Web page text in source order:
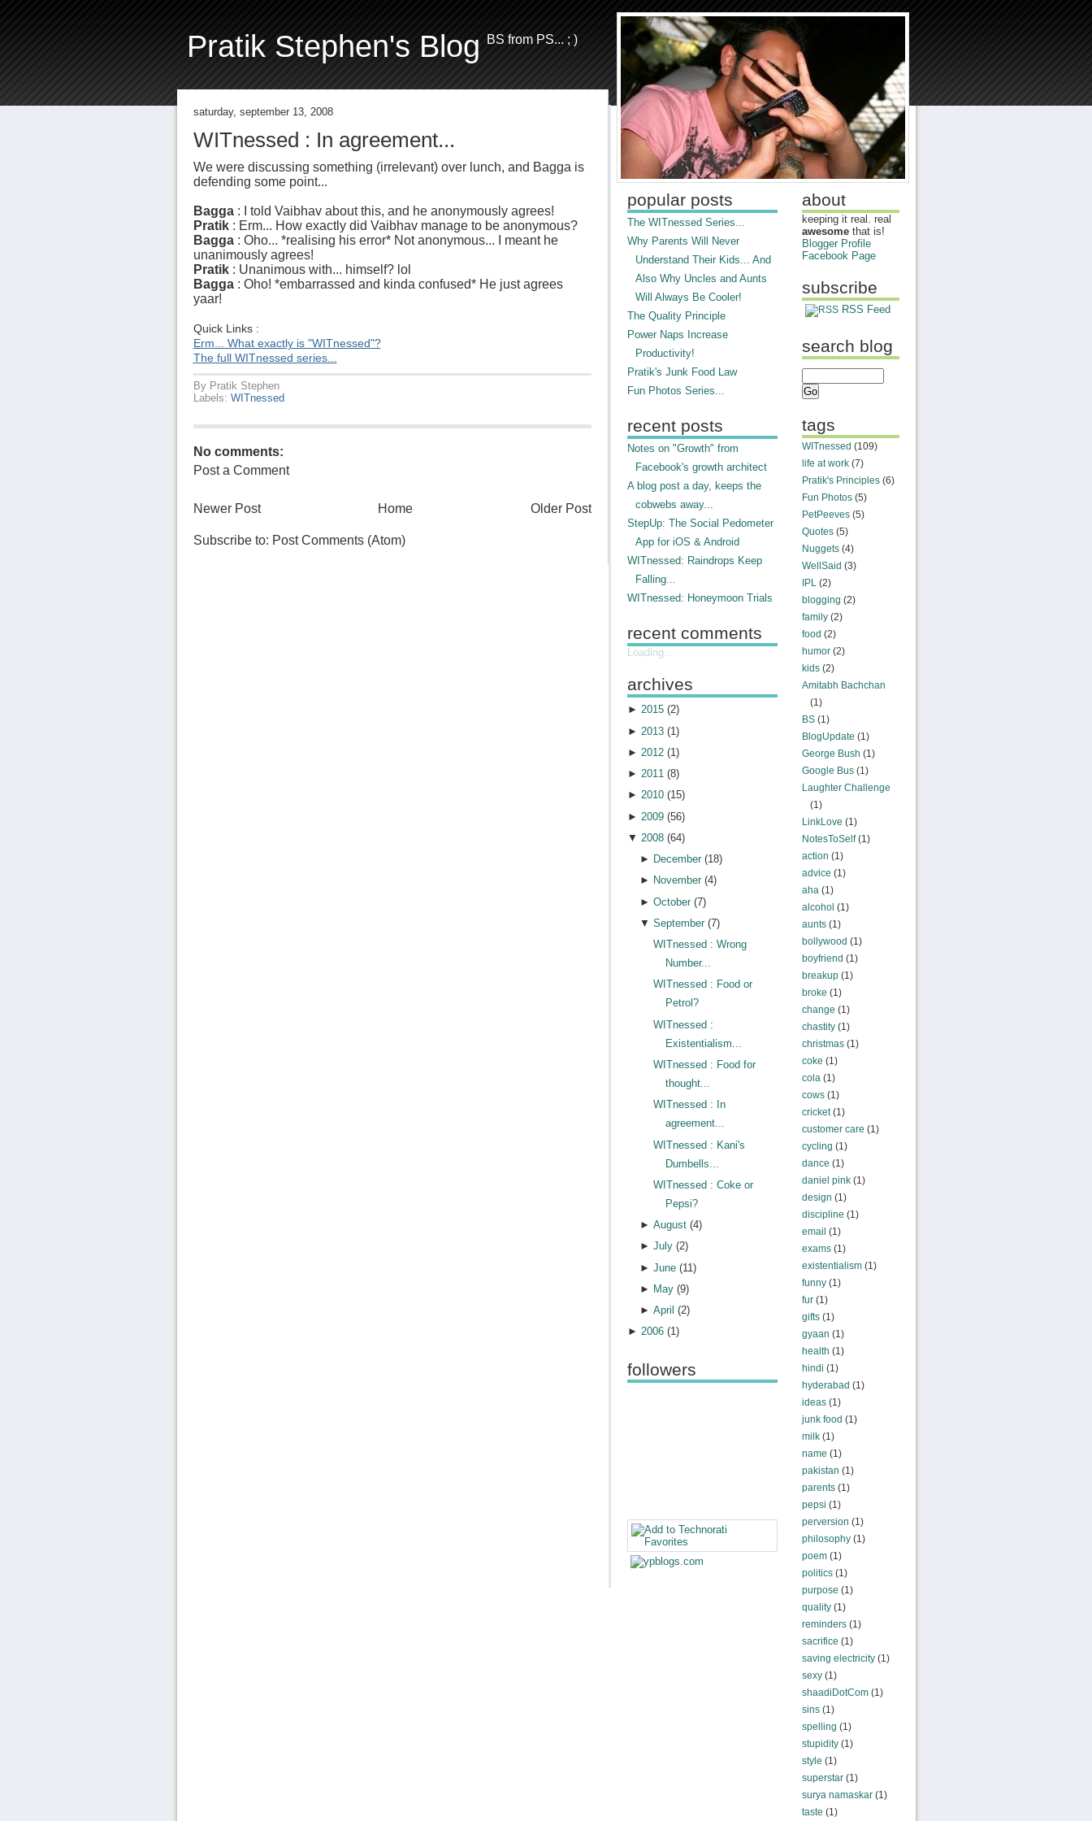
Pratik Stephen's Blog BS from PS... ; )
saturday, september 13, 2008
WITnessed : In agreement...
We were discussing something (irrelevant) over lunch, and Bagga is
defending some point...
Bagga : I told Vaibhav about this, and he anonymously agrees!
Pratik : Erm... How exactly did Vaibhav manage to be anonymous?
Bagga : Oho... *realising his error* Not anonymous... I meant he
unanimously agrees!
Pratik : Unanimous with... himself? lol
Bagga : Oho! *embarrassed and kinda confused* He just agrees
yaar!
Quick Links :
Erm... What exactly is "WITnessed"?
The full WITnessed series...
By Pratik Stephen
Labels: WITnessed
No comments:
Post a Comment
Newer Post Older Post
Home
Subscribe to: Post Comments (Atom)
about
keeping it real. real
awesomethat is!
Blogger Profile
Facebook Page
subscribe
RSS Feed
search blog
tags
WITnessed (109)
life at work(7)
Pratik's Principles(6)
Fun Photos(5)
PetPeeves(5)
Quotes(5)
Nuggets(4)
WellSaid (3)
IPL(2)
blogging (2)
family(2)
food (2)
humor(2)
kids(2)
Amitabh Bachchan
(1)
BS(1)
BlogUpdate (1)
George Bush (1)
Google Bus(1)
Laughter Challenge
(1)
LinkLove (1)
NotesToSelf(1)
action (1)
advice (1)
aha(1)
alcohol (1)
aunts(1)
bollywood (1)
boyfriend (1)
breakup(1)
broke (1)
change (1)
chastity(1)
christmas(1)
coke (1)
cola(1)
cows(1)
cricket(1)
customer care (1)
cycling (1)
dance (1)
daniel pink(1)
design (1)
discipline (1)
email (1)
exams(1)
existentialism(1)
funny(1)
fur(1)
gifts(1)
gyaan (1)
health (1)
hindi (1)
hyderabad (1)
ideas(1)
junk food (1)
milk(1)
name (1)
pakistan (1)
parents(1)
pepsi (1)
perversion (1)
philosophy(1)
poem(1)
politics(1)
purpose (1)
quality(1)
reminders(1)
sacrifice (1)
saving electricity(1)
sexy(1)
shaadiDotCom(1)
sins(1)
spelling (1)
stupidity(1)
style (1)
superstar(1)
surya namaskar(1)
taste (1)
popular posts
The WITnessed Series...
Why Parents Will Never
Understand Their Kids... And
Also Why Uncles and Aunts
Will Always Be Cooler!
The Quality Principle
Power Naps Increase
Productivity!
Pratik's Junk Food Law
Fun Photos Series...
recent posts
Notes on "Growth" from
Facebook's growth architect
A blog post a day, keeps the
cobwebs away...
StepUp: The Social Pedometer
App for iOS & Android
WITnessed: Raindrops Keep
Falling...
WITnessed: Honeymoon Trials
recent comments
Loading...
archives
► 2015(2)
► 2013(1)
► 2012(1 )
► 2011(8)
► 2010(15)
► 2009(56)
▼ 2008(64)
► December (18)
► November (4)
►October (7)
▼September (7)
WITnessed : Wrong
Number...
WITnessed : Food or
Petrol?
WITnessed :
Existentialism...
WITnessed : Food for
thought...
WITnessed : In
agreement...
WITnessed : Kani's
Dumbells...
WITnessed : Coke or
Pepsi?
►August (4)
►July (2)
►June (11)
► May (9)
►April (2)
► 2006(1)
followers